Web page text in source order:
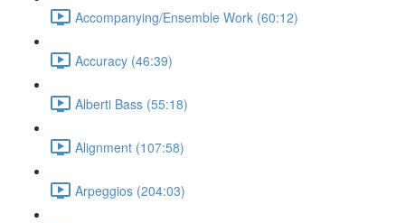
Accompanying/Ensemble Work (60:12)
Accuracy (46:39)
Alberti Bass (55:18)
Alignment (107:58)
Arpeggios (204:03)